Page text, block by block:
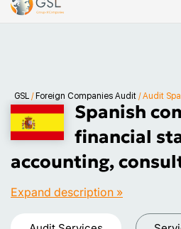
GSL / Foreign Companies Audit /Audit
Spanish
financial
accounting,
Expand description »